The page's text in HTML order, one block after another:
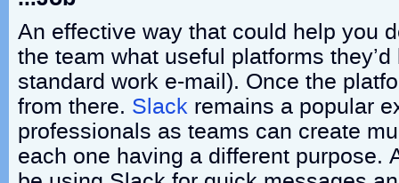
An effective way that could help you
the team what useful platforms
standard work e-mail). Once the
from there. Slack remains a popular
professionals as teams can create
each one having a different purpose.